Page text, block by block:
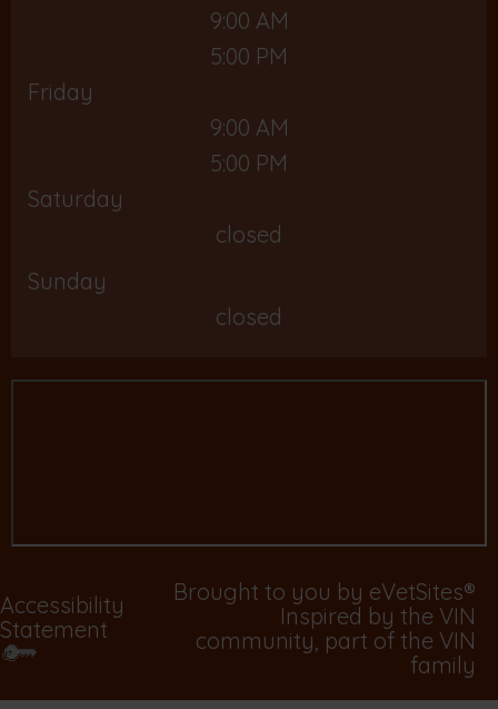
9:00 AM
5:00 PM
Friday
9:00 AM
5:00 PM
Saturday
closed
Sunday
closed
Accessibility
Statement
Brought to you by eVetSites®
Inspired by the VIN
community, part of the VIN
family